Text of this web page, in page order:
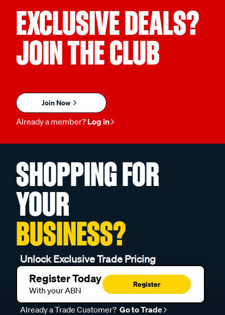
EXCLUSIVE DEALS?
JOIN THE CLUB
Join Now
Already a member? Log in
SHOPPING FOR
YOUR
BUSINESS?
Unlock Exclusive Trade Pricing
Register Today
With your ABN
Register
Already a Trade Customer? Go to Trade